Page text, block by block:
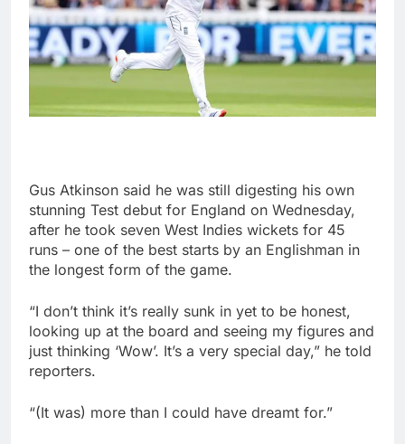
Gus Atkinson said he was still digesting his own
stunning Test debut for England on Wednesday,
after he took seven West Indies wickets for 45
runs – one of the best starts by an Englishman in
the longest form of the game.
“I don’t think it’s really sunk in yet to be honest,
looking up at the board and seeing my figures and
just thinking ‘Wow’. It’s a very special day,” he told
reporters.
“(It was) more than I could have dreamt for.”